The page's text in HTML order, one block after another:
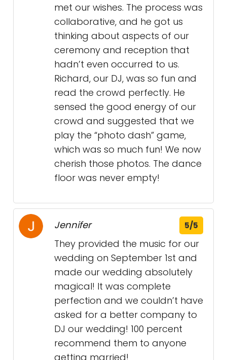
met our wishes. The process was
collaborative, and he got us
thinking about aspects of our
ceremony and reception that
hadn’t even occurred to us.
Richard, our DJ, was so fun and
read the crowd perfectly. He
sensed the good energy of our
crowd and suggested that we
play the “photo dash” game,
which was so much fun! We now
cherish those photos. The dance
floor was never empty!
Jennifer 5/5
They provided the music for our
wedding on September 1st and
made our wedding absolutely
magical! It was complete
perfection and we couldn’t have
asked for a better company to
DJ our wedding! 100 percent
recommend them to anyone
getting married!